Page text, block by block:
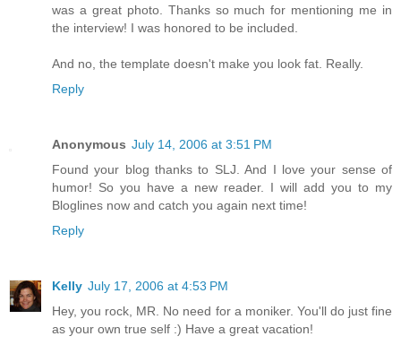
was a great photo. Thanks so much for mentioning me in
the interview! I was honored to be included.
And no, the template doesn't make you look fat. Really.
Reply
Anonymous July 14, 2006 at 3:51 PM
Found your blog thanks to SLJ. And I love your sense of
humor! So you have a new reader. I will add you to my
Bloglines now and catch you again next time!
Reply
Kelly July 17, 2006 at 4:53 PM
Hey, you rock, MR. No need for a moniker. You'll do just fine
as your own true self :) Have a great vacation!